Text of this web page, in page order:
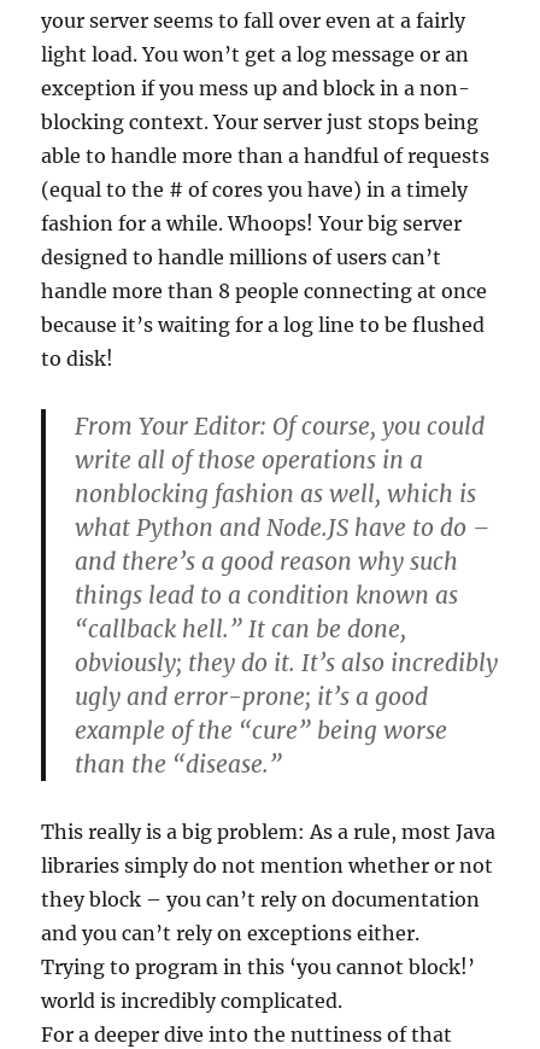
your server seems to fall over even at a fairly
light load. You won’t get a log message or an
exception if you mess up and block in a non-
blocking context. Your server just stops being
able to handle more than a handful of requests
(equal to the # of cores you have) in a timely
fashion for a while. Whoops! Your big server
designed to handle millions of users can’t
handle more than 8 people connecting at once
because it’s waiting for a log line to be flushed
to disk!
From Your Editor: Of course, you could
write all of those operations in a
nonblocking fashion as well, which is
what Python and Node.JS have to do –
and there’s a good reason why such
things lead to a condition known as
“callback hell.” It can be done,
obviously; they do it. It’s also incredibly
ugly and error-prone; it’s a good
example of the “cure” being worse
than the “disease.”
This really is a big problem: As a rule, most Java
libraries simply do not mention whether or not
they block – you can’t rely on documentation
and you can’t rely on exceptions either.
Trying to program in this ‘you cannot block!’
world is incredibly complicated.
For a deeper dive into the nuttiness of that